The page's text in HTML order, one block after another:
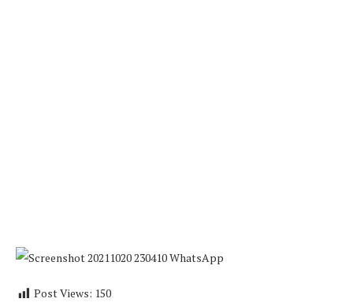
Post Views: 150